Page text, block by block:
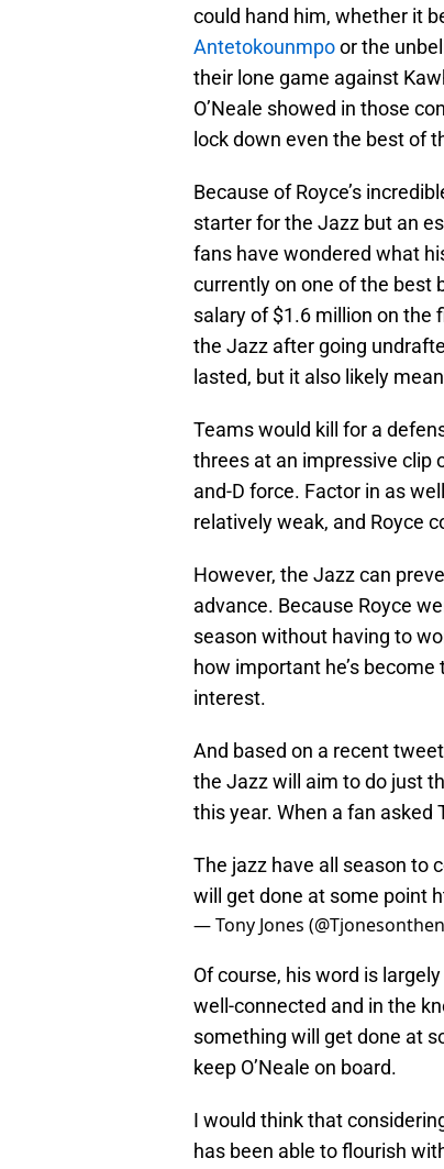
could hand him, whether it
Antetokounmpoor the
their lone game against
O’Neale showed in those
lock down even the best of
Because of Royce’s
starter for the Jazz but an
fans have wondered what
currently on one of the best
salary of $1.6 million on the
the Jazz after going
lasted, but it also likely
Teams would kill for a
threes at an impressive clip
and-D force. Factor in as
relatively weak, and Royce
However, the Jazz can
advance. Because Royce
season without having to
how important he’s
interest.
And based on a recent
the Jazz will aim to do just
this year. When a fan asked
The jazz have all season to
will get done at some point
— Tony Jones
Of course, his word is
well-connected and in the
something will get done at
keep O’Neale on board.
I would think that
has been able to flourish